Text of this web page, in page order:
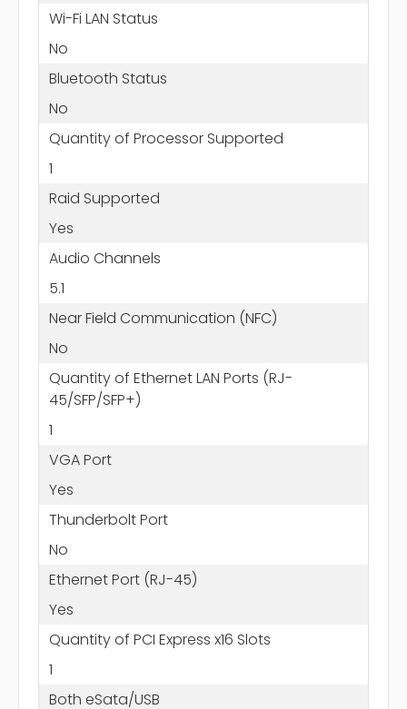
Wi-Fi LAN Status
No
Bluetooth Status
No
Quantity of Processor Supported
1
Raid Supported
Yes
Audio Channels
5.1
Near Field Communication (NFC)
No
Quantity of Ethernet LAN Ports (RJ-
45/SFP/SFP+)
1
VGA Port
Yes
Thunderbolt Port
No
Ethernet Port (RJ-45)
Yes
Quantity of PCI Express x16 Slots
1
Both eSata/USB